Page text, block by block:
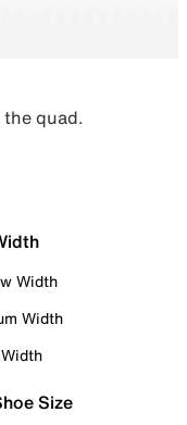
the quad.
Width
Width
Size